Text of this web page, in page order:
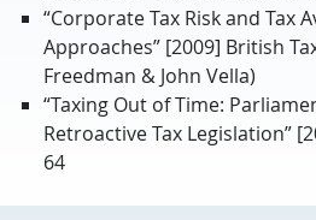
“Corporate Tax Risk and Tax
Approaches” [2009] British
Freedman & John Vella)
“Taxing Out of Time:
Retroactive Tax Legislation”
64